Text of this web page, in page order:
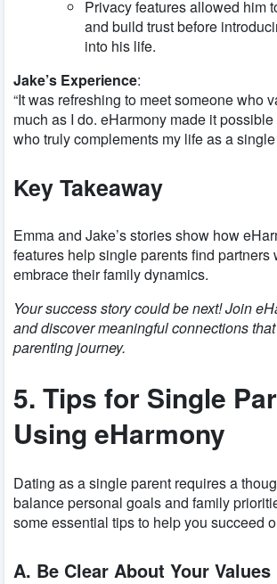
Privacy features allowed him
and build trust before
into his life.
Jake’s Experience:
“It was refreshing to meet someone who
much as I do. eHarmony made it
who truly complements my life as a single
Key Takeaway
Emma and Jake’s stories show how
features help single parents find partners
embrace their family dynamics.
Your success story could be next! Join
and discover meaningful connections
parenting journey.
5. Tips for Single
Using eHarmony
Dating as a single parent requires a
balance personal goals and family
some essential tips to help you succeed
A. Be Clear About Your Values